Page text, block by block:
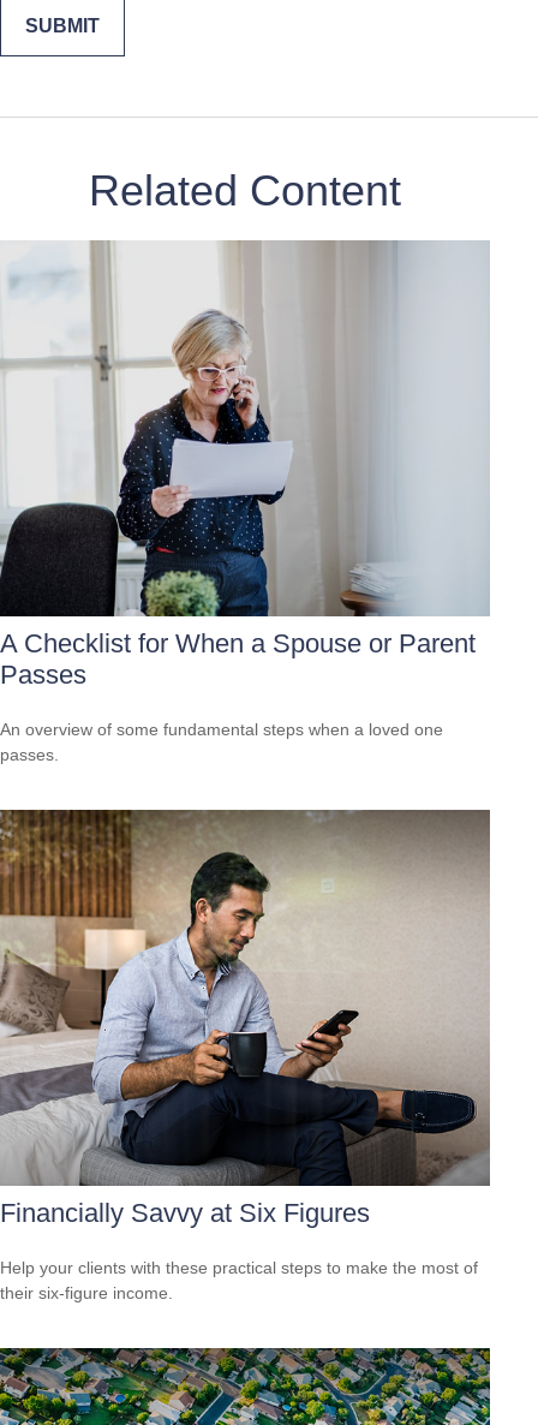
Related Content
A Checklist for When a Spouse or Parent
Passes
An overview of some fundamental steps when a loved one
passes.
Financially Savvy at Six Figures
Help your clients with these practical steps to make the most of
their six-figure income.